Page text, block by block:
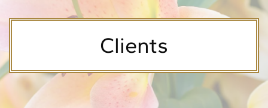
Clients